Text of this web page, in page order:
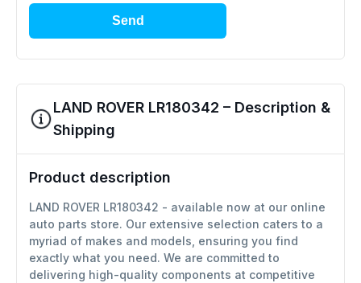
Send
LAND ROVER LR180342 – Description &
Shipping
Product description
LAND ROVER LR180342 - available now at our online
auto parts store. Our extensive selection caters to a
myriad of makes and models, ensuring you find
exactly what you need. We are committed to
delivering high-quality components at competitive